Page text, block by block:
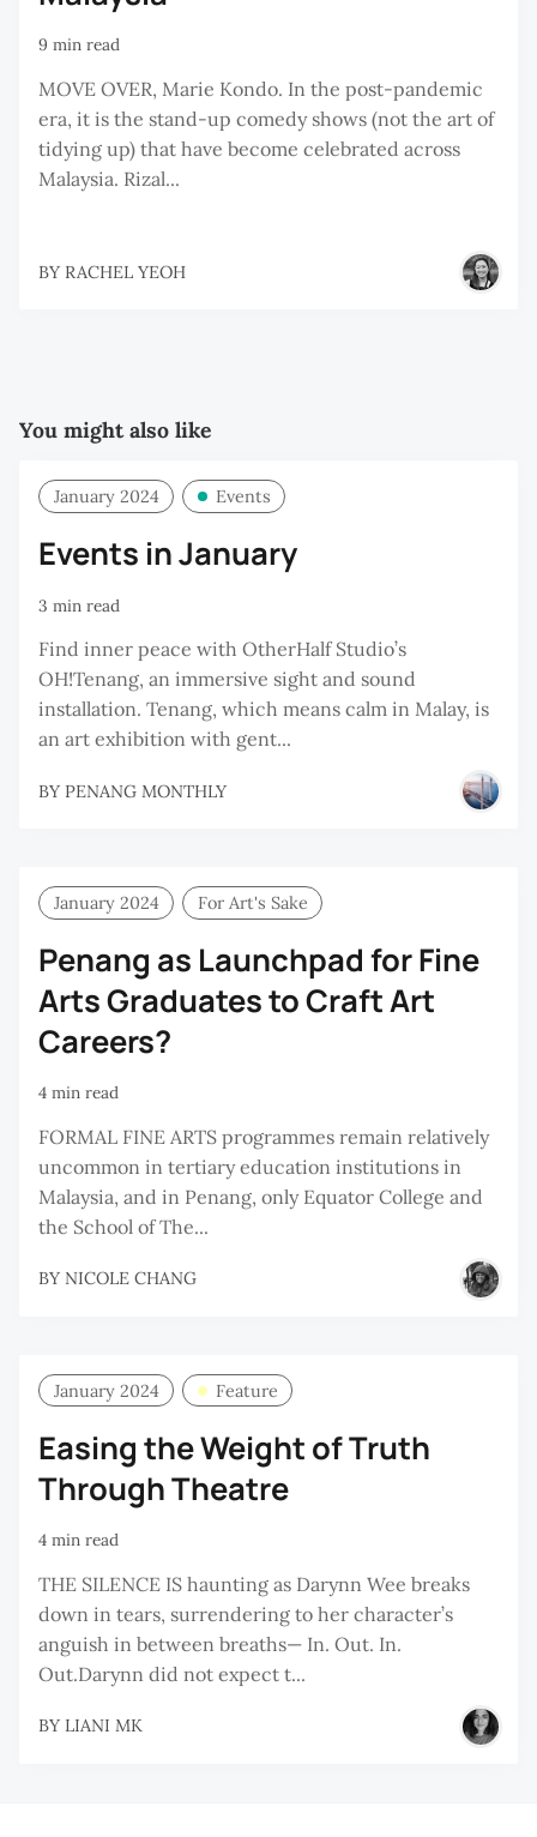
9 min read
MOVE OVER, Marie Kondo. In the post-pandemic
era, it is the stand-up comedy shows (not the art of
tidying up) that have become celebrated across
Malaysia. Rizal...
BY RACHEL YEOH
You might also like
January 2024 Events
Events in January
3 min read
Find inner peace with OtherHalf Studio’s
OH!Tenang, an immersive sight and sound
installation. Tenang, which means calm in Malay, is
an art exhibition with gent...
BY PENANG MONTHLY
January 2024 For Art's Sake
Penang as Launchpad for Fine
Arts Graduates to Craft Art
Careers?
4 min read
FORMAL FINE ARTS programmes remain relatively
uncommon in tertiary education institutions in
Malaysia, and in Penang, only Equator College and
the School of The...
BY NICOLE CHANG
January 2024 Feature
Easing the Weight of Truth
Through Theatre
4 min read
THE SILENCE IS haunting as Darynn Wee breaks
down in tears, surrendering to her character’s
anguish in between breaths— In. Out. In.
Out.Darynn did not expect t...
BY LIANI MK